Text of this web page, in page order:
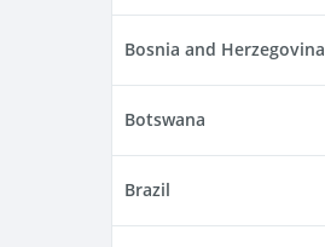
Bosnia and Herzegovina
Botswana
Brazil